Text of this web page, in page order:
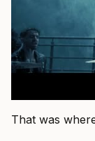
That was